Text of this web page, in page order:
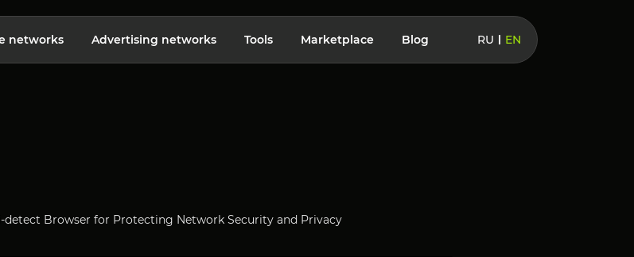
networks Advertising networks Tools Marketplace Blog RU EN
detect Browser for Protecting Network Security and Privacy